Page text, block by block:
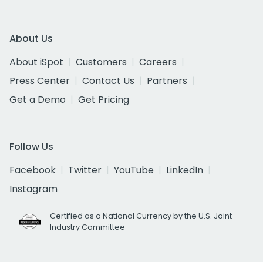
About Us
About iSpot
Customers
Careers
Press Center
Contact Us
Partners
Get a Demo
Get Pricing
Follow Us
Facebook
Twitter YouTube
LinkedIn
Instagram
Certified as a National Currency by the U.S. Joint
Industry Committee